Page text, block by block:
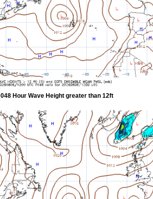
048 Hour Wave Height greater than 12ft